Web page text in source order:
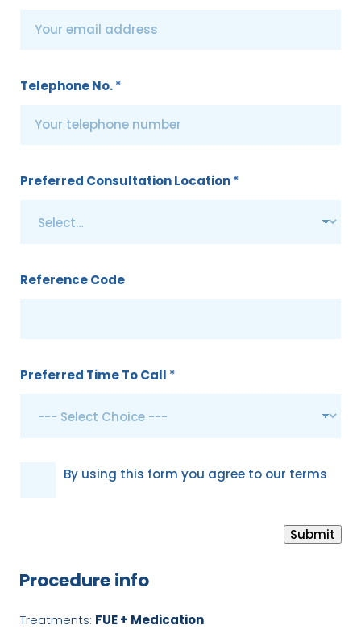
Telephone No.*
Preferred Consultation Location*
Reference Code
Preferred Time To Call *
By using this form you agree to our terms
Submit
Procedure info
Treatments: FUE + Medication